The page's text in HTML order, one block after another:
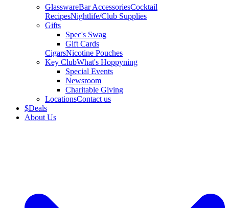
GlasswareBar AccessoriesCocktail
RecipesNightlife/Club Supplies
Gifts
Spec's Swag
Gift Cards
CigarsNicotine Pouches
Key ClubWhat's Hoppyning
Special Events
Newsroom
Charitable Giving
LocationsContact us
$Deals
About Us